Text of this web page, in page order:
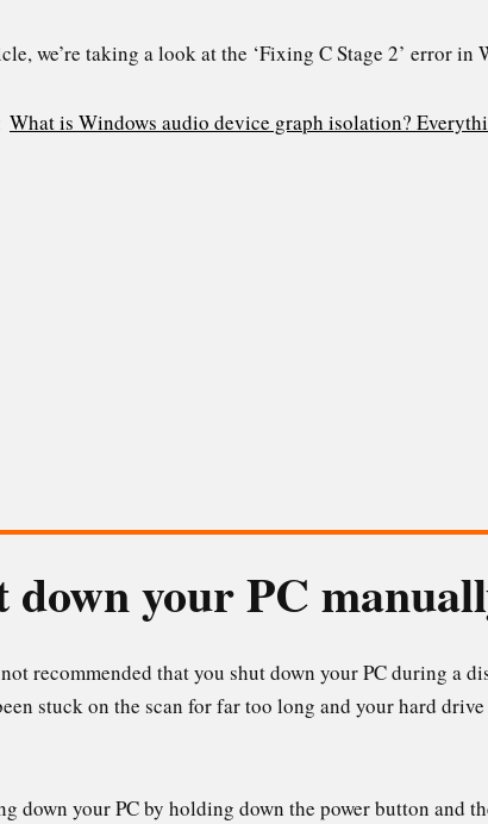
we’re taking a look at the ‘Fixing C Stage 2’ error
What is Windows audio device graph isolation?
down your PC
recommended that you shut down your PC during a
stuck on the scan for far too long and your hard
down your PC by holding down the power button and